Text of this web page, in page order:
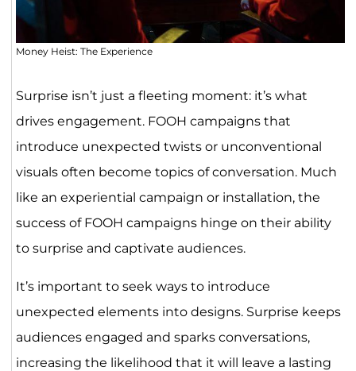
Money Heist: The Experience
Surprise isn’t just a fleeting moment: it’s what
drives engagement. FOOH campaigns that
introduce unexpected twists or unconventional
visuals often become topics of conversation. Much
like an experiential campaign or installation, the
success of FOOH campaigns hinge on their ability
to surprise and captivate audiences.
It’s important to seek ways to introduce
unexpected elements into designs. Surprise keeps
audiences engaged and sparks conversations,
increasing the likelihood that it will leave a lasting